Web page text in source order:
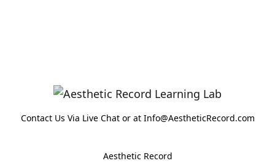
Contact Us Via Live Chat or at Info@AestheticRecord.com
Aesthetic Record